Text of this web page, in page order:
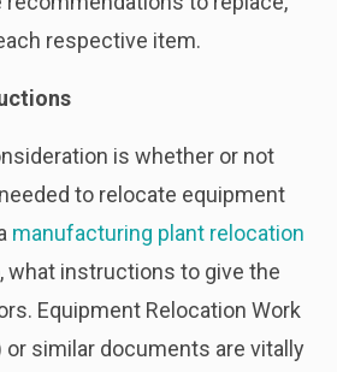
respective item.
is whether or not
to relocate equipment
manufacturing plant relocation
what instructions to give the
Equipment Relocation Work
or similar documents are vitally